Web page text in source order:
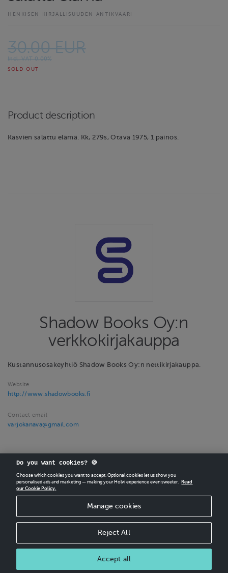
HENKISEN KIRJALLISUUDEN ANTIKVAARI
30.00 EUR
Incl. VAT 0.00%
SOLD OUT
Product description
Kasvien salattu elämä. Kk, 279s, Otava 1975, 1 painos.
Shadow Books Oy:n
verkkokirjakauppa
Kustannusosakeyhtiö Shadow Books Oy:n nettikirjakauppa.
Website
http://www.shadowbooks.fi
Contact email
varjokanava@gmail.com
CREATEYOUR OWN HOLVI ONLINE STORE IN MINUTES.
Do you want cookies? 🍪
Choose which cookies you want to accept. Optional cookies let us show you
personalised ads and marketing — making your Holvi experience even sweeter.
Read
our Cookie Policy.
Manage cookies
Reject All
Accept all